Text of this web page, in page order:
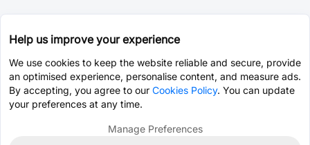
Help us improve your experience
We use cookies to keep the website reliable and secure, provide
an optimised experience, personalise content, and measure ads.
By accepting, you agree to our Cookies Policy. You can update
your preferences at any time.
Manage Preferences